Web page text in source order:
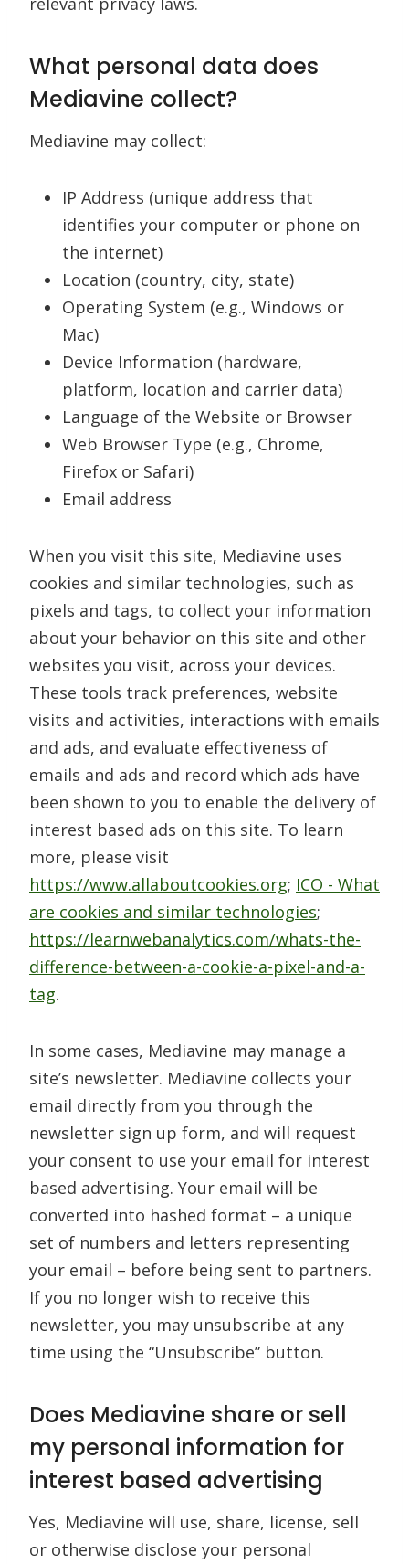
What personal data does
Mediavine collect?
Mediavine may collect:
IP Address (unique address that
identifies your computer or phone on
the internet)
Location (country, city, state)
Operating System (e.g., Windows or
Mac)
Device Information (hardware,
platform, location and carrier data)
Language of the Website or Browser
Web Browser Type (e.g., Chrome,
Firefox or Safari)
Email address
When you visit this site, Mediavine uses
cookies and similar technologies, such as
pixels and tags, to collect your information
about your behavior on this site and other
websites you visit, across your devices.
These tools track preferences, website
visits and activities, interactions with emails
and ads, and evaluate effectiveness of
emails and ads and record which ads have
been shown to you to enable the delivery of
interest based ads on this site. To learn
more, please visit
https://www.allaboutcookies.org; ICO - What
are cookies and similar technologies;
https://learnwebanalytics.com/whats-the-
difference-between-a-cookie-a-pixel-and-a-
tag.
In some cases, Mediavine may manage a
site’s newsletter. Mediavine collects your
email directly from you through the
newsletter sign up form, and will request
your consent to use your email for interest
based advertising. Your email will be
converted into hashed format – a unique
set of numbers and letters representing
your email – before being sent to partners.
If you no longer wish to receive this
newsletter, you may unsubscribe at any
time using the “Unsubscribe” button.
Does Mediavine share or sell
my personal information for
interest based advertising
Yes, Mediavine will use, share, license, sell
or otherwise disclose your personal